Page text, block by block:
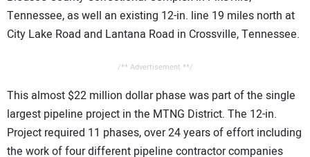
Tennessee, as well an existing 12-in. line 19 miles north at
City Lake Road and Lantana Road in Crossville, Tennessee.
/** Advertisement **/
This almost $22 million dollar phase was part of the single
largest pipeline project in the MTNG District. The 12-in.
Project required 11 phases, over 24 years of effort including
the work of four different pipeline contractor companies